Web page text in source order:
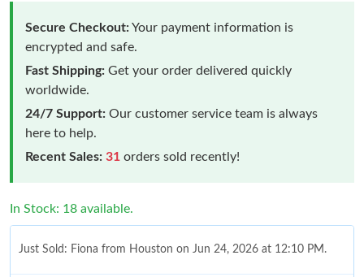
Secure Checkout:Your payment information is
encrypted and safe.
Fast Shipping: Get your order delivered quickly
worldwide.
24/7 Support: Our customer service team is always
here to help.
Recent Sales: 31 orders sold recently!
In Stock: 18 available.
Just Sold: Fiona from Houston on Jun 24, 2026 at 12:10 PM.